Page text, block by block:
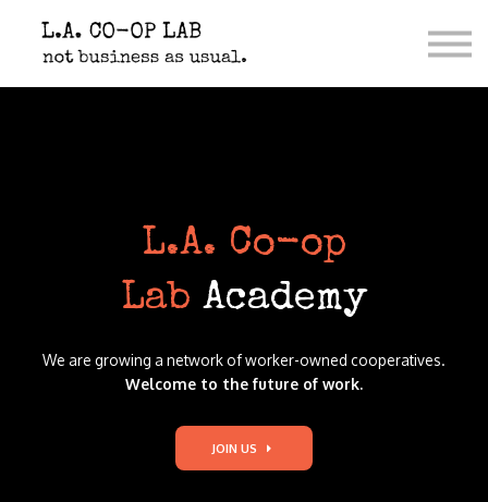
Contact Us
L.A. Co-op
Lab Academy
We are growing a network of worker-owned cooperatives.
Welcome to the future of work.
JOIN US